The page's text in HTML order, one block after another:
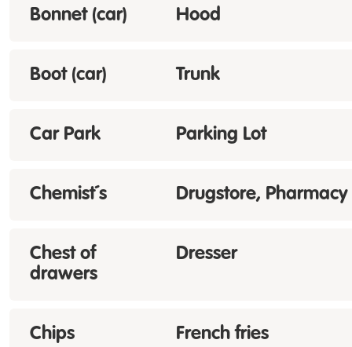
Bonnet (car) Hood
Boot (car) Trunk
Car Park Parking Lot
Chemist´s Drugstore, Pharmacy
Chest of
drawers
Dresser
Chips French fries